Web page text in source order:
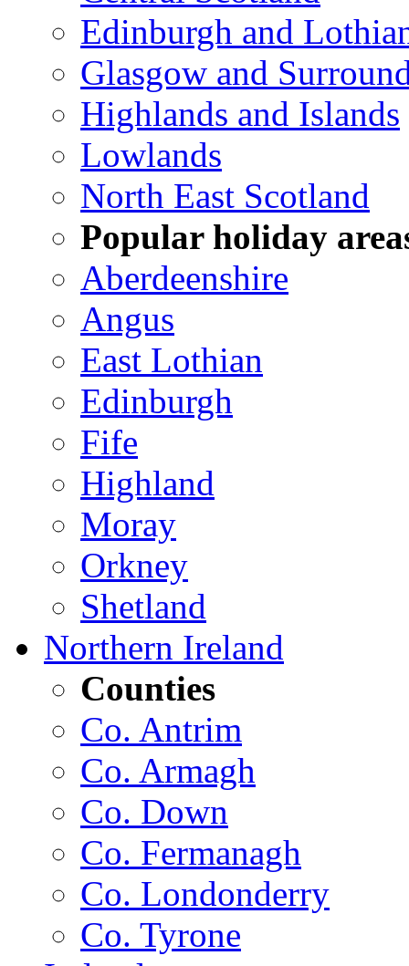
Edinburgh and
Glasgow and
Highlands and Islands
Lowlands
North East Scotland
Popular holiday
Aberdeenshire
Angus
East Lothian
Edinburgh
Fife
Highland
Moray
Orkney
Shetland
Northern Ireland
Counties
Co. Antrim
Co. Armagh
Co. Down
Co. Fermanagh
Co. Londonderry
Co. Tyrone